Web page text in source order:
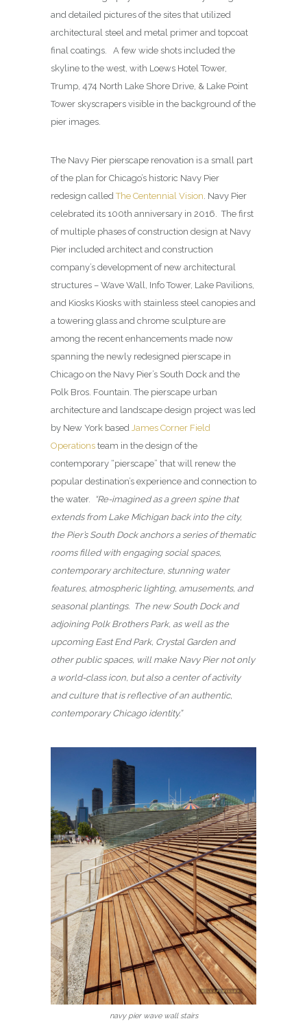
and detailed pictures of the sites that utilized
architectural steel and metal primer and topcoat
final coatings. A few wide shots included the
skyline to the west, with Loews Hotel Tower,
Trump, 474 North Lake Shore Drive, & Lake Point
Tower skyscrapers visible in the background of the
pier images.
The Navy Pier pierscape renovation is a small part
of the plan for Chicago’s historic Navy Pier
redesign calledThe Centennial Vision . Navy Pier
celebrated its 100th anniversary in 2016. The first
of multiple phases of construction design at Navy
Pier included architect and construction
company’s development of new architectural
structures – Wave Wall, Info Tower, Lake Pavilions,
and Kiosks Kiosks with stainless steel canopies and
a towering glass and chrome sculpture are
among the recent enhancements made now
spanning the newly redesigned pierscape in
Chicago on the Navy Pier’s South Dock and the
Polk Bros. Fountain. The pierscape urban
architecture and landscape design project was led
by New York based James Corner Field
Operations team in the design of the
contemporary “pierscape” that will renew the
popular destination’s experience and connection to
the water.
“Re-imagined as a green spine that
extends from Lake Michigan back into the city,
the Pier’s South Dock anchors a series of thematic
rooms filled with engaging social spaces,
contemporary architecture, stunning water
features, atmospheric lighting, amusements, and
seasonal plantings. The new South Dock and
adjoining Polk Brothers Park, as well as the
upcoming East End Park, Crystal Garden and
other public spaces, will make Navy Pier not only
a world-class icon, but also a center of activity
and culture that is reflective of an authentic,
contemporary Chicago identity.”
navy pier wave wall stairs